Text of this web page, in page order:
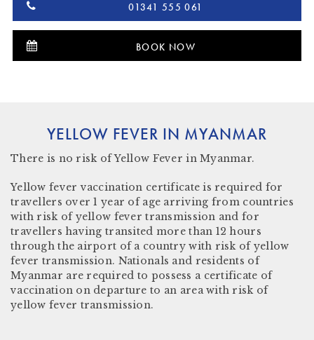
01341 555 061
BOOK NOW
YELLOW FEVER IN MYANMAR
There is no riskof Yellow Fever in Myanmar.
Yellow fever vaccination certificate is required for
travellers over 1 year of age arriving from countries
with risk of yellow fever transmission and for
travellers having transited more than 12 hours
through the airport of a country with risk of yellow
fever transmission. Nationals and residents of
Myanmar are required to possess a certificate of
vaccination on departure to an area with risk of
yellow fever transmission.